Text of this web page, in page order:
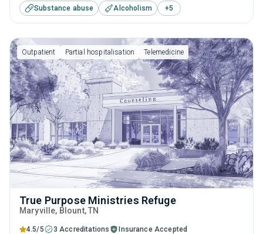
extensive recovery planning, ensuring that every visitor has
the tools and support to beat addiction and maintain
sobriety.
Substance abuse Alcoholism +5
Outpatient Partial hospitalisation Telemedicine
True Purpose Ministries Refuge
Maryville, Blount,TN
4.5/5 3 Accreditations
Insurance Accepted